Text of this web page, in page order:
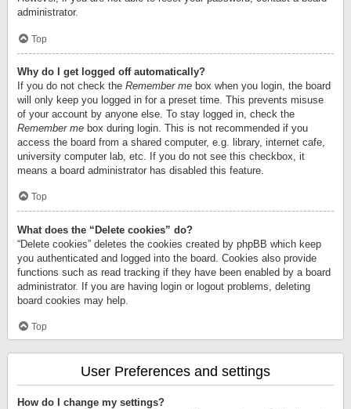
administrator.
Top
Why do I get logged off automatically?
If you do not check the Remember me box when you login, the board
will only keep you logged in for a preset time. This prevents misuse
of your account by anyone else. To stay logged in, check the
Remember me box during login. This is not recommended if you
access the board from a shared computer, e.g. library, internet cafe,
university computer lab, etc. If you do not see this checkbox, it
means a board administrator has disabled this feature.
Top
What does the “Delete cookies” do?
“Delete cookies” deletes the cookies created by phpBB which keep
you authenticated and logged into the board. Cookies also provide
functions such as read tracking if they have been enabled by a board
administrator. If you are having login or logout problems, deleting
board cookies may help.
Top
User Preferences and settings
How do I change my settings?